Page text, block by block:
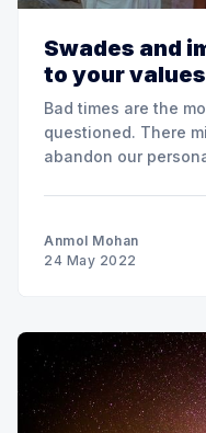
Swades and
to your
Bad times are the
questioned. There
abandon our
Anmol Mohan
24 May 2022